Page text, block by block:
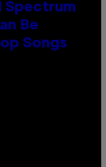
Spectrum
Be
Songs